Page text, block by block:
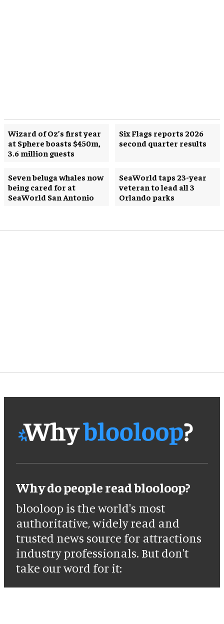
Wizard of Oz’s first year
at Sphere boasts $450m,
3.6 million guests
Six Flags reports 2026
second quarter results
Seven beluga whales now
being cared for at
SeaWorld San Antonio
SeaWorld taps 23-year
veteran to lead all 3
Orlando parks
Why do people read blooloop?
blooloop is the world's most
authoritative, widely read and
trusted news source for attractions
industry professionals. But don't
take our word for it: